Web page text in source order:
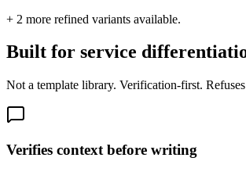
+ 2 more refined variants available.
Built for service
Not a template library. Verification-first. Refuses
Verifies context before writing